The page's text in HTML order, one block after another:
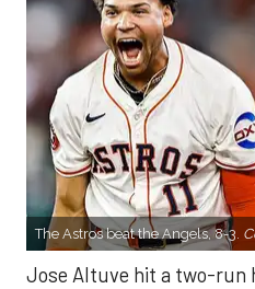
The Astros beat the Angels, 8-3.
Jose Altuve hit a two-run